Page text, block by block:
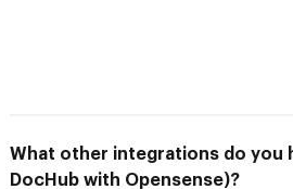
What other integrations do you
DocHub with Opensense)?